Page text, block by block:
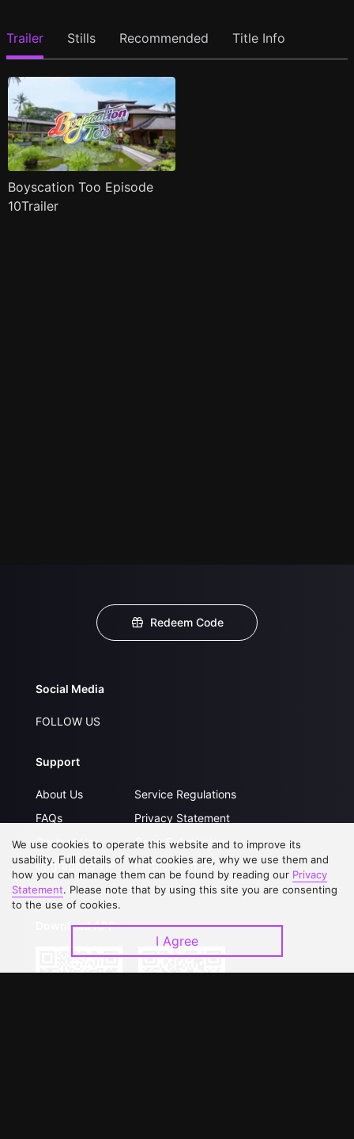
Trailer Stills Recommended Title Info
Boyscation Too Episode
10Trailer
Redeem Code
Social Media
FOLLOW US
Support
About Us
FAQs
Contact Us
Upgrade to VIP
Service Regulations
Privacy Statement
Open Submissions
Partner with Us
Download APP
We use cookies to operate this website and to improve its
usability. Full details of what cookies are, why we use them and
how you can manage them can be found by reading our Privacy
Statement. Please note that by using this site you are consenting
to the use of cookies.
I Agree